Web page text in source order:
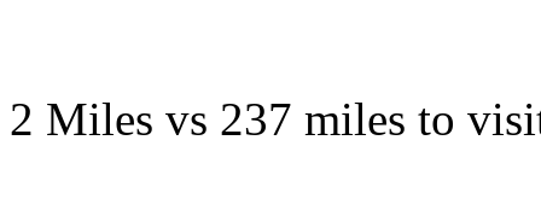
2 Miles vs 237 miles to